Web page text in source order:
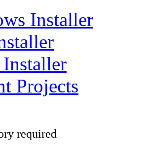
Installer
Projects
required